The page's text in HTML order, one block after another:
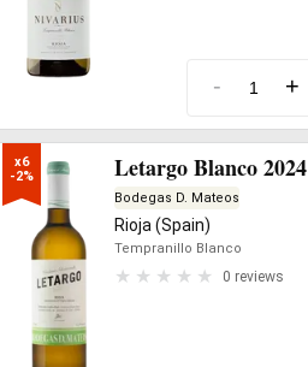
- +
x6
-2%
Letargo Blanco 2024
Bodegas D. Mateos
Rioja (Spain)
Tempranillo Blanco
0 reviews